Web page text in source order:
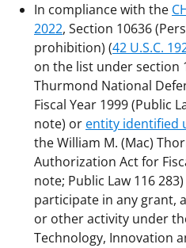
In compliance with the
2022, Section 10636
prohibition) (42 U.S.C.
on the list under section
Thurmond National
Fiscal Year 1999 (Public
note) or entity identified
the William M. (Mac)
Authorization Act for
note; Public Law 116
participate in any grant,
or other activity under
Technology, Innovation